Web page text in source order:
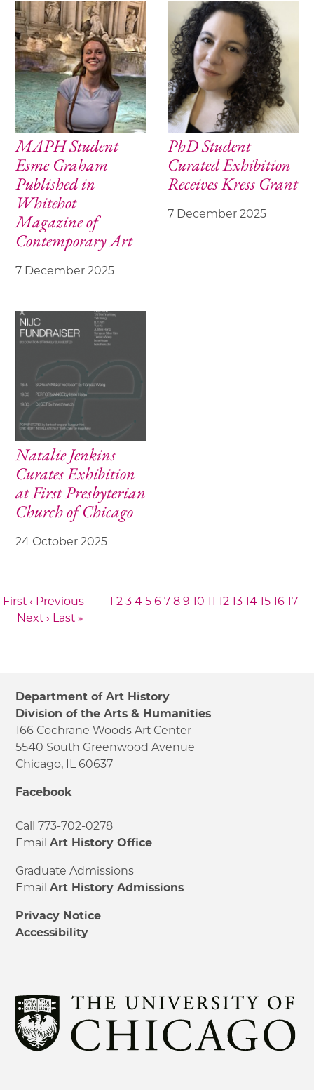
MAPH Student
Esme Graham
Published in
Whitehot
Magazine of
Contemporary Art
7 December 2025
PhD Student
Curated Exhibition
Receives Kress Grant
7 December 2025
Natalie Jenkins
Curates Exhibition
at First Presbyterian
Church of Chicago
24 October 2025
First ‹ Previous 1 2 3 4 5 6 7 8 9 10 11 12 13 14 15 16 17
Next › Last »
Department of Art History
Division of the Arts & Humanities
166 Cochrane Woods Art Center
5540 South Greenwood Avenue
Chicago, IL 60637
Facebook
Call 773-702-0278
EmailArt History Office
Graduate Admissions
EmailArt History Admissions
Privacy Notice
Accessibility